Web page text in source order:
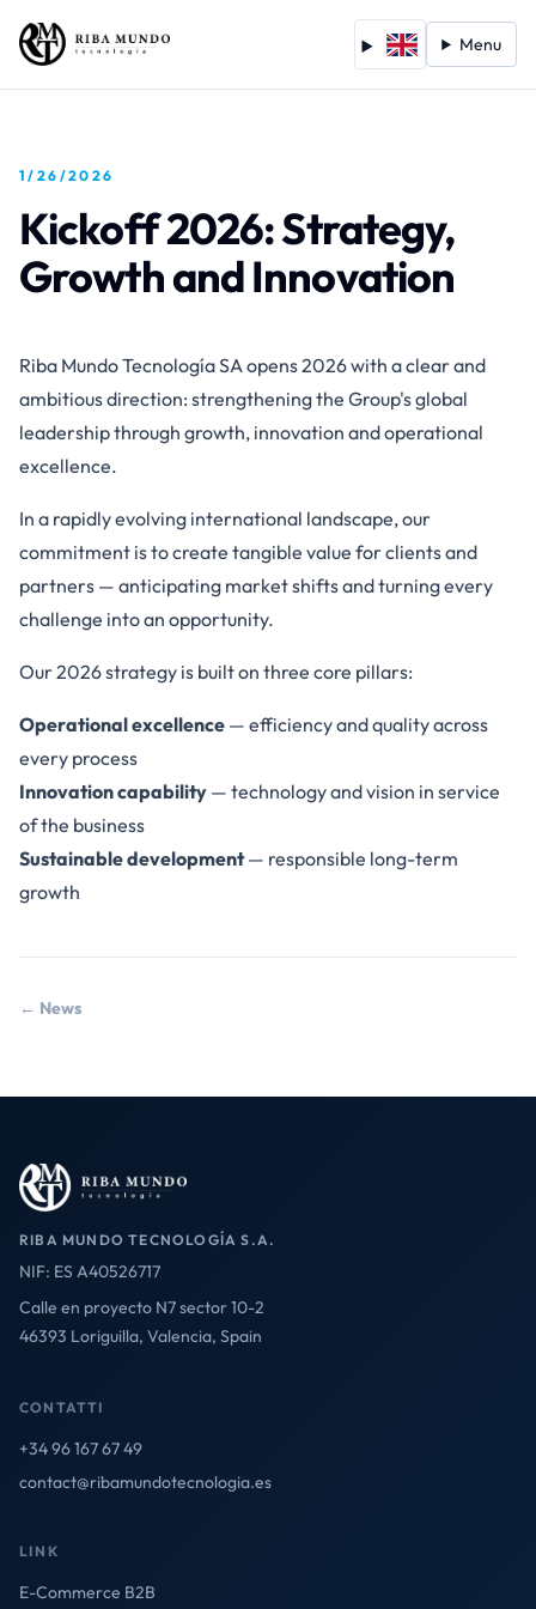
Menu
1/26/2026
Kickoff 2026: Strategy,
Growth and Innovation
Riba Mundo Tecnología SA opens 2026 with a clear and
ambitious direction: strengthening the Group's global
leadership through growth, innovation and operational
excellence.
In a rapidly evolving international landscape, our
commitment is to create tangible value for clients and
partners — anticipating market shifts and turning every
challenge into an opportunity.
Our 2026 strategy is built on three core pillars:
Operational excellence — efficiency and quality across
every process
Innovation capability — technology and vision in service
of the business
Sustainable development— responsible long-term
growth
← News
RIBA MUNDO TECNOLOGÍA S.A.
NIF: ES A40526717
Calle en proyecto N7 sector 10-2
46393 Loriguilla, Valencia, Spain
CONTATTI
+34 96 167 67 49
contact@ribamundotecnologia.es
LINK
E-Commerce B2B